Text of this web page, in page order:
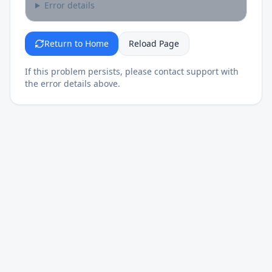
Error details
Return to Home Reload Page
If this problem persists, please contact support with
the error details above.